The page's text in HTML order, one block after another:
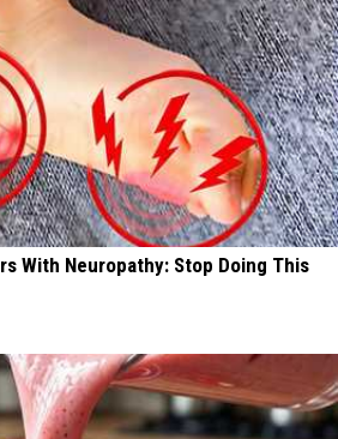
With Neuropathy: Stop Doing This